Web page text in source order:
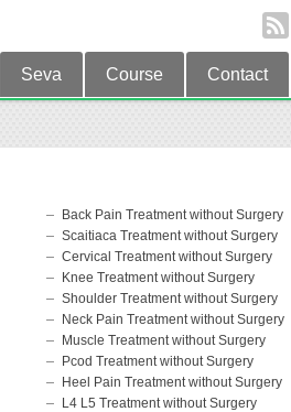
Seva Course Contact
Back Pain Treatment without Surgery
Scaitiaca Treatment without Surgery
Cervical Treatment without Surgery
Knee Treatment without Surgery
Shoulder Treatment without Surgery
Neck Pain Treatment without Surgery
Muscle Treatment without Surgery
Pcod Treatment without Surgery
Heel Pain Treatment without Surgery
L4 L5 Treatment without Surgery